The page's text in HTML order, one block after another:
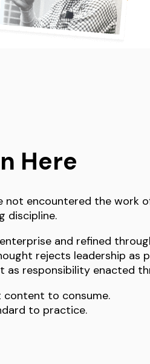
Here
not encountered the work
discipline.
and refined
rejects leadership as
as responsibility enacted
content to consume.
to practice.